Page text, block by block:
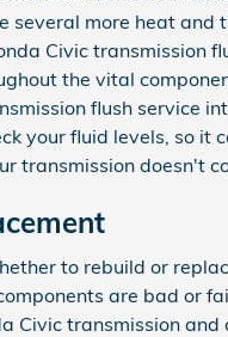
more heat and
Civic transmission
the vital
flush service
your fluid levels, so it
transmission doesn't
to rebuild or
are bad or
Civic transmission